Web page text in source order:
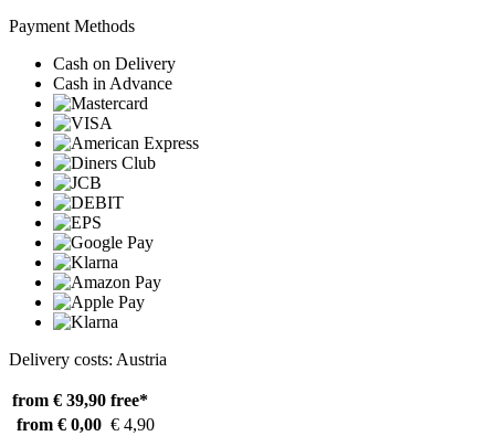
Payment Methods
Cash on Delivery
Cash in Advance
Delivery costs: Austria
from € 39,90 free*
from € 0,00 € 4,90